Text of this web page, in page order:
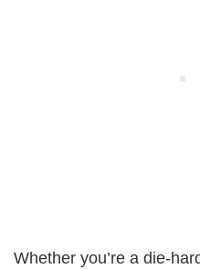
Whether you’re a die-